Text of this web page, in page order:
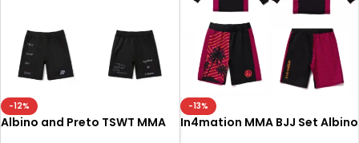
-12%
Albino and Preto TSWT MMA
-13%
In4mation MMA BJJ Set Albino